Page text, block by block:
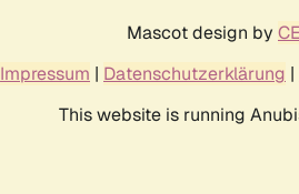
Mascot design by
Impressum | Datenschutzerklärung |
This website is running